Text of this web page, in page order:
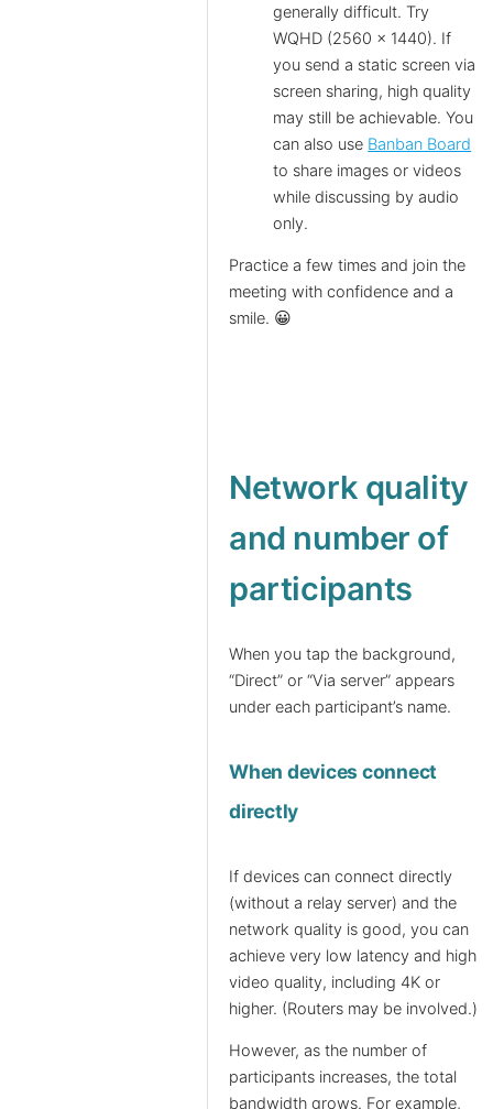
generally difficult. Try
WQHD (2560 × 1440). If
you send a static screen via
screen sharing, high quality
may still be achievable. You
can also use Banban Board
to share images or videos
while discussing by audio
only.
Practice a few times and join the
meeting with confidence and a
smile. 😀
Network quality
and number of
participants
When you tap the background,
“Direct” or “Via server” appears
under each participant’s name.
When devices connect
directly
If devices can connect directly
(without a relay server) and the
network quality is good, you can
achieve very low latency and high
video quality, including 4K or
higher. (Routers may be involved.)
However, as the number of
participants increases, the total
bandwidth grows. For example,